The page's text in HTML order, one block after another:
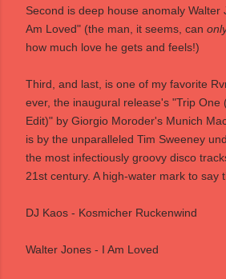
Second is deep house anomaly Walter
Am Loved" (the man, it seems, can
how much love he gets and feels!)
Third, and last, is one of my favorite
ever, the inaugural release's "Trip One
Edit)" by Giorgio Moroder's Munich
is by the unparalleled Tim Sweeney
the most infectiously groovy disco
21st century. A high-water mark to say
DJ Kaos - Kosmicher Ruckenwind
Walter Jones - I Am Loved